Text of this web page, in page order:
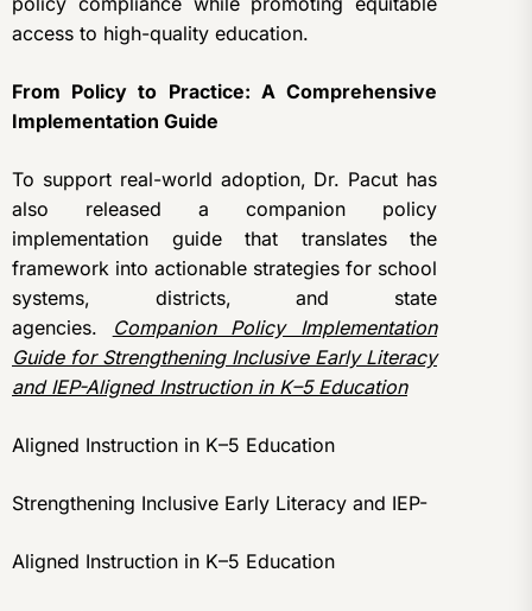
access to high-quality education.
From Policy to Practice: A Comprehensive
Implementation Guide
To support real-world adoption, Dr. Pacut has
also released a companion policy
implementation guide that translates the
framework into actionable strategies for school
systems, districts, and state
agencies.
Companion Policy Implementation
Guide for Strengthening Inclusive Early Literacy
and IEP-Aligned Instruction in K–5 Education
Aligned Instruction in K–5 Education
Strengthening Inclusive Early Literacy and IEP-
Aligned Instruction in K–5 Education